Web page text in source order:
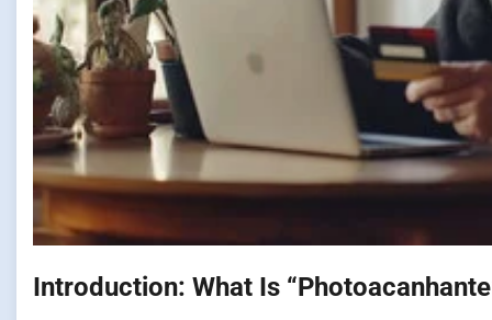
Introduction: What Is